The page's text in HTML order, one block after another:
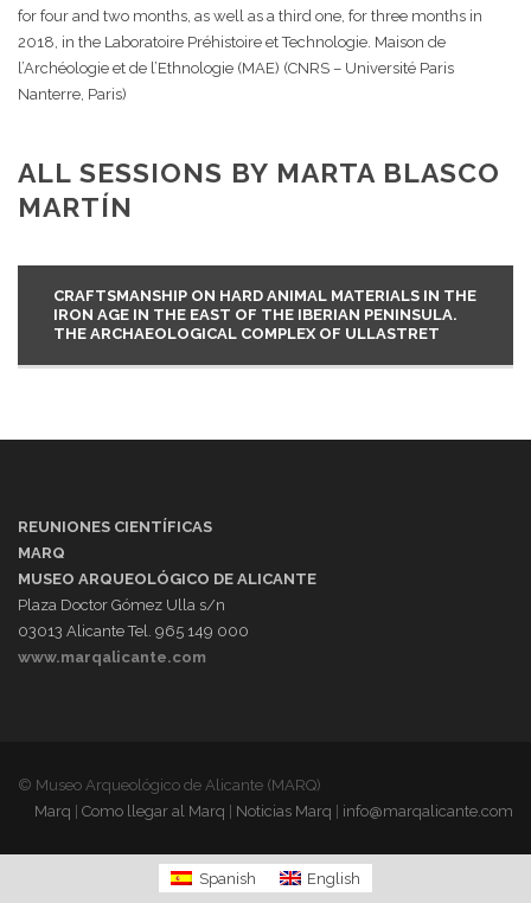
for four and two months, as well as a third one, for three months in
2018, in the Laboratoire Préhistoire et Technologie. Maison de
l’Archéologie et de l’Ethnologie (MAE) (CNRS – Université Paris
Nanterre, Paris)
ALL SESSIONS BY MARTA BLASCO
MARTÍN
CRAFTSMANSHIP ON HARD ANIMAL MATERIALS IN THE
IRON AGE IN THE EAST OF THE IBERIAN PENINSULA.
THE ARCHAEOLOGICAL COMPLEX OF ULLASTRET
REUNIONES CIENTÍFICAS
MARQ
MUSEO ARQUEOLÓGICO DE ALICANTE
Plaza Doctor Gómez Ulla s/n
03013 Alicante Tel. 965 149 000
www.marqalicante.com
© Museo Arqueológico de Alicante (MARQ)
Marq | Como llegar al Marq | Noticias Marq | info@marqalicante.com
Spanish English